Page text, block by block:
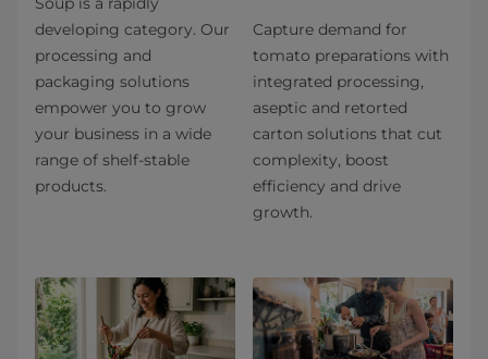
developing category. Our
processing and
packaging solutions
empower you to grow
your business in a wide
range of shelf-stable
products.
Capture demand for
tomato preparations with
integrated processing,
aseptic and retorted
carton solutions that cut
complexity, boost
efficiency and drive
growth.